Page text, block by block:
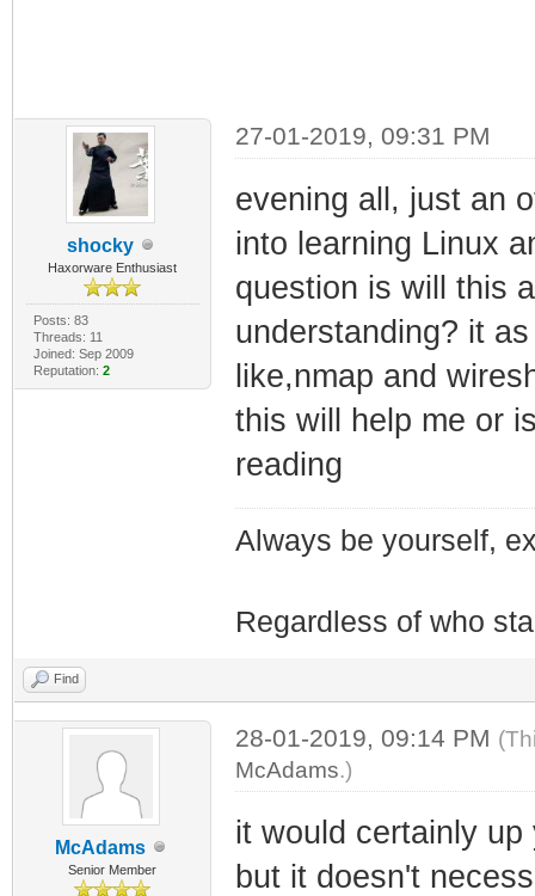
shocky
Haxorware Enthusiast
Posts: 83
Threads: 11
Joined: Sep 2009
Reputation: 2
27-01-2019, 09:31 PM
evening all, just an
into learning Linux
question is will this
understanding? it
like,nmap and
this will help me or
reading
Always be yourself,
Regardless of who
Find
McAdams
Senior Member
28-01-2019, 09:14 PM
McAdams.)
it would certainly
but it doesn't